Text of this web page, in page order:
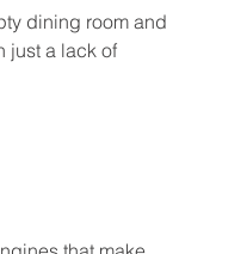
dining room and
just a lack of